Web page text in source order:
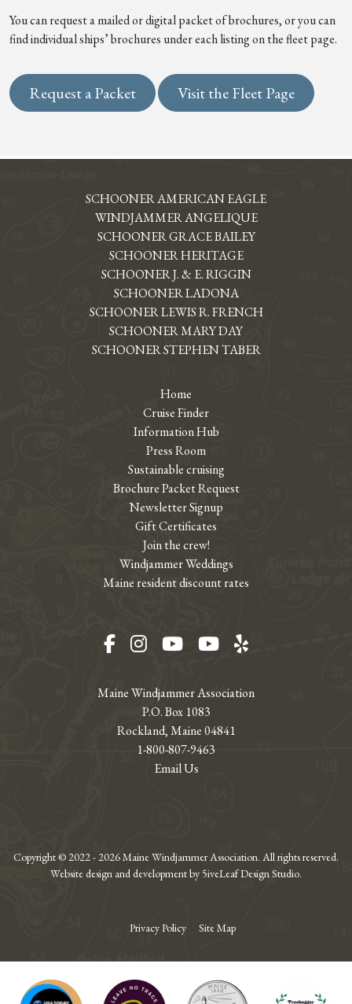
You can request a mailed or digital packet of brochures, or you can
find individual ships’ brochures under each listing on the fleet page.
Request a Packet Visit the Fleet Page
Maine Windjammer Association
P.O. Box 1083
Rockland, Maine 04841
1-800-807-9463
Email Us
SCHOONER AMERICAN EAGLE
WINDJAMMER ANGELIQUE
SCHOONER GRACE BAILEY
SCHOONER HERITAGE
SCHOONER J. & E. RIGGIN
SCHOONER LADONA
SCHOONER LEWIS R. FRENCH
SCHOONER MARY DAY
SCHOONER STEPHEN TABER
Home
Cruise Finder
Information Hub
Press Room
Sustainable cruising
Brochure Packet Request
Newsletter Signup
Gift Certificates
Join the crew!
Windjammer Weddings
Maine resident discount rates
Facebook
Instagram
YouTubeYouTube
Yelp
Copyright © 2022 - 2026 Maine Windjammer Association. All rights reserved.
Website design and development by 5iveLeaf Design Studio.
Privacy Policy Site Map